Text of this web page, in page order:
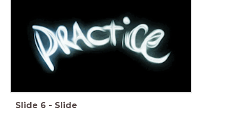
Slide 6 - Slide